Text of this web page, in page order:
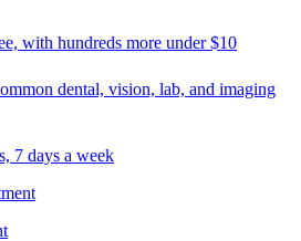
with hundreds more under $10
dental, vision, lab, and imaging
7 days a week